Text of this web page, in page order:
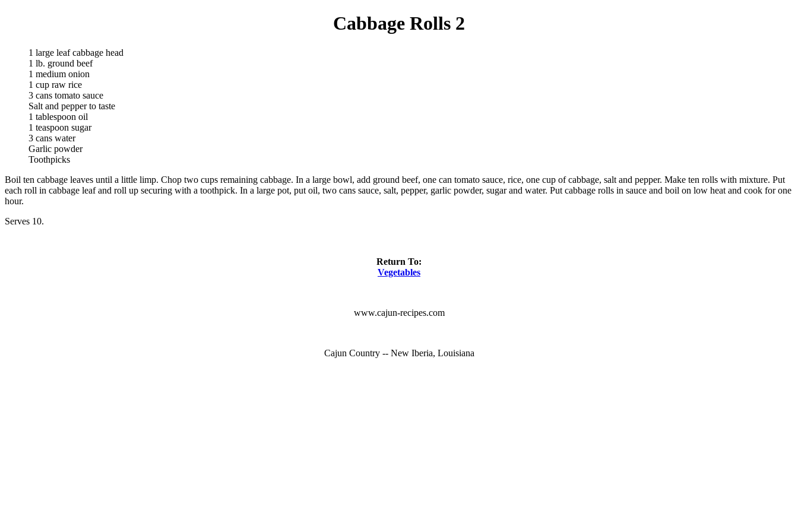
Cabbage Rolls 2
1 large leaf cabbage head
1 lb. ground beef
1 medium onion
1 cup raw rice
3 cans tomato sauce
Salt and pepper to taste
1 tablespoon oil
1 teaspoon sugar
3 cans water
Garlic powder
Toothpicks
Boil ten cabbage leaves until a little limp. Chop two cups remaining cabbage. In a large bowl, add ground beef, one can tomato sauce, rice, one cup of cabbage, salt and pepper. Make ten rolls with mixture. Put
each roll in cabbage leaf and roll up securing with a toothpick. In a large pot, put oil, two cans sauce, salt, pepper, garlic powder, sugar and water. Put cabbage rolls in sauce and boil on low heat and cook for one
hour.
Serves 10.
Return To:
Vegetables
www.cajun-recipes.com
Cajun Country -- New Iberia, Louisiana